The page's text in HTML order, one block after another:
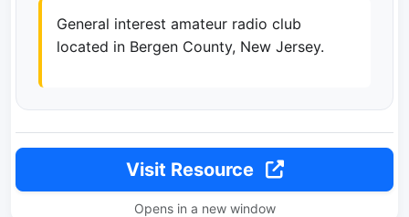
General interest amateur radio club
located in Bergen County, New Jersey.
Visit Resource
Opens in a new window